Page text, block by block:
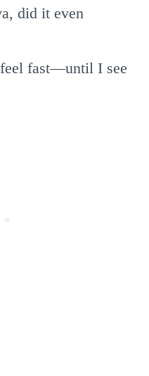
did it even
feel fast—until I see